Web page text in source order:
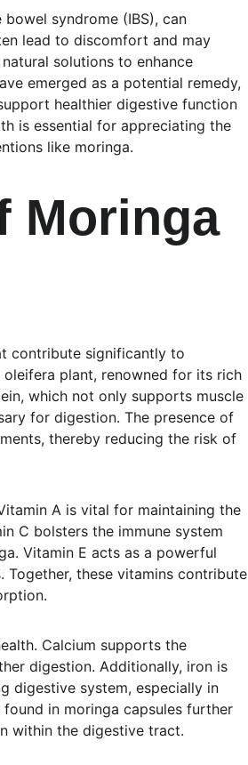
syndrome (IBS), can
lead to discomfort and may
solutions to enhance
emerged as a potential remedy,
healthier digestive function
is essential for appreciating the
like moringa.
Moringa
contribute significantly to
plant, renowned for its rich
which not only supports muscle
for digestion. The presence of
thereby reducing the risk of
A is vital for maintaining the
C bolsters the immune system
Vitamin E acts as a powerful
these vitamins contribute
Calcium supports the
digestion. Additionally, iron is
digestive system, especially in
in moringa capsules further
within the digestive tract.